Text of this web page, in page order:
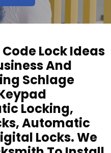
Lock Ideas
And
Schlage
Locking,
Automatic
Locks. We